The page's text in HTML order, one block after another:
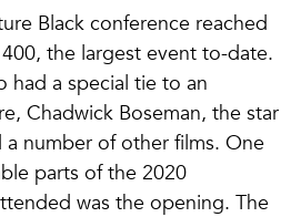
Black conference reached
the largest event to-date.
had a special tie to an
Chadwick Boseman, the star
a number of other films. One
parts of the 2020
was the opening. The